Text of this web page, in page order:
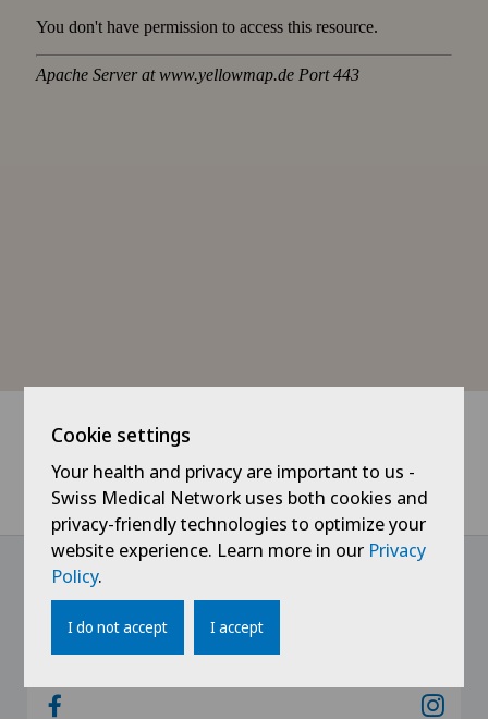
Home Hospitals Clinica Sant'Anna
Centres
Ambulatory for Wound Care and Stoma Therapy
Cookie settings
Your health and privacy are important to us -
Swiss Medical Network uses both cookies and
privacy-friendly technologies to optimize your
website experience. Learn more in our Privacy
Policy.
I do not accept I accept